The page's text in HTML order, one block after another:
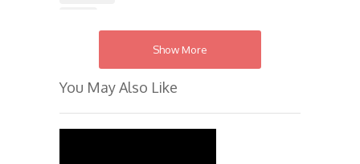
Show More
You May Also Like